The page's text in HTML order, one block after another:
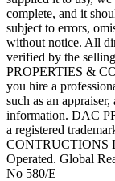
complete, and it
subject to errors,
without notice. All
verified by the
PROPERTIES &
you hire a
such as an
information. DAC
a registered
CONTRUCTIONS
Operated. Global
No 580/E